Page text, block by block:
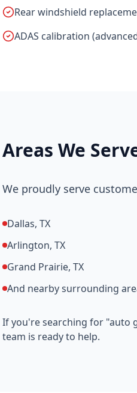
Rear windshield
ADAS calibration
Areas We
We proudly serve
Dallas, TX
Arlington, TX
Grand Prairie, TX
And nearby surrounding
If you're searching for "auto
team is ready to help.